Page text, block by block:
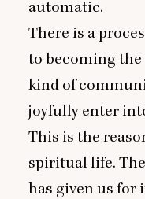
automatic.
There is a
to becoming the
kind of
joyfully enter
This is the
spiritual life.
has given us